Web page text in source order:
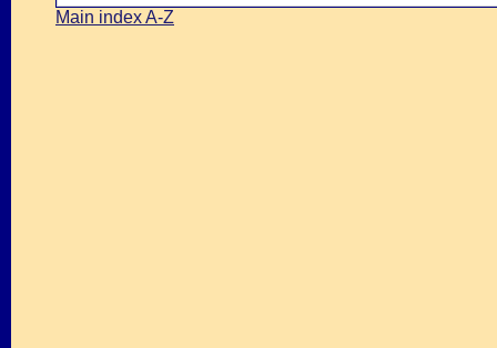
Main index A-Z